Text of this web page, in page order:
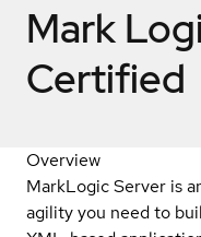
Mark
Certified
Overview
MarkLogic Server is
agility you need to